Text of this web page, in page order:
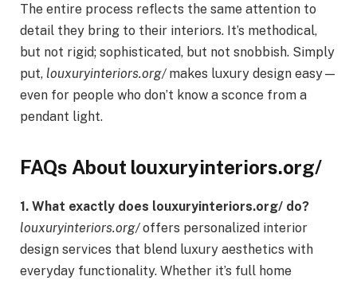
The entire process reflects the same attention to
detail they bring to their interiors. It’s methodical,
but not rigid; sophisticated, but not snobbish. Simply
put, louxuryinteriors.org/makes luxury design easy—
even for people who don’t know a sconce from a
pendant light.
FAQs About louxuryinteriors.org/
1. What exactly does louxuryinteriors.org/ do?
louxuryinteriors.org/offers personalized interior
design services that blend luxury aesthetics with
everyday functionality. Whether it’s full home